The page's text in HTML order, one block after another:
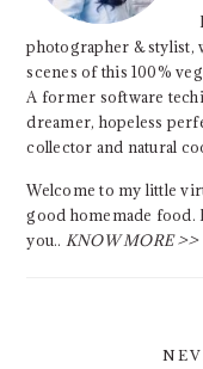
photographer & stylist,
scenes of this 100%
A former software
dreamer, hopeless
collector and natural
Welcome to my little
good homemade
you.. KNOW MORE >>